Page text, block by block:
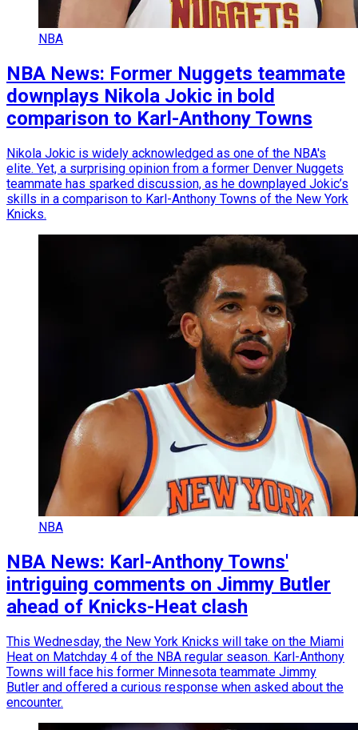
NBA
NBA News: Former Nuggets teammate
downplays Nikola Jokic in bold
comparison to Karl-Anthony Towns
Nikola Jokic is widely acknowledged as one of the NBA's
elite. Yet, a surprising opinion from a former Denver Nuggets
teammate has sparked discussion, as he downplayed Jokic’s
skills in a comparison to Karl-Anthony Towns of the New York
Knicks.
NBA
NBA News: Karl-Anthony Towns'
intriguing comments on Jimmy Butler
ahead of Knicks-Heat clash
This Wednesday, the New York Knicks will take on the Miami
Heat on Matchday 4 of the NBA regular season. Karl-Anthony
Towns will face his former Minnesota teammate Jimmy
Butler and offered a curious response when asked about the
encounter.